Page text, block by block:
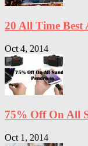
20 All Time Best
Oct 4, 2014
75% Off On All
Oct 1, 2014